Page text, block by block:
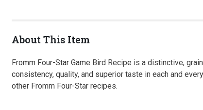
About This Item
Fromm Four-Star Game Bird Recipe is a distinctive,
consistency, quality, and superior taste in each and
other Fromm Four-Star recipes.